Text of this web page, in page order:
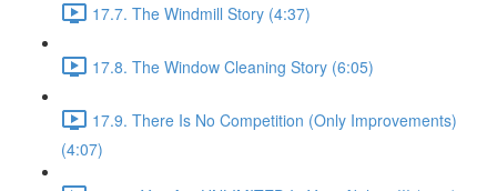
17.7. The Windmill Story (4:37)
17.8. The Window Cleaning Story (6:05)
17.9. There Is No Competition (Only Improvements)
(4:07)